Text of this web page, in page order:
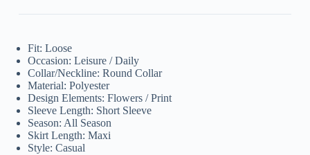
Fit: Loose
Occasion: Leisure / Daily
Collar/Neckline: Round Collar
Material: Polyester
Design Elements: Flowers / Print
Sleeve Length: Short Sleeve
Season: All Season
Skirt Length: Maxi
Style: Casual